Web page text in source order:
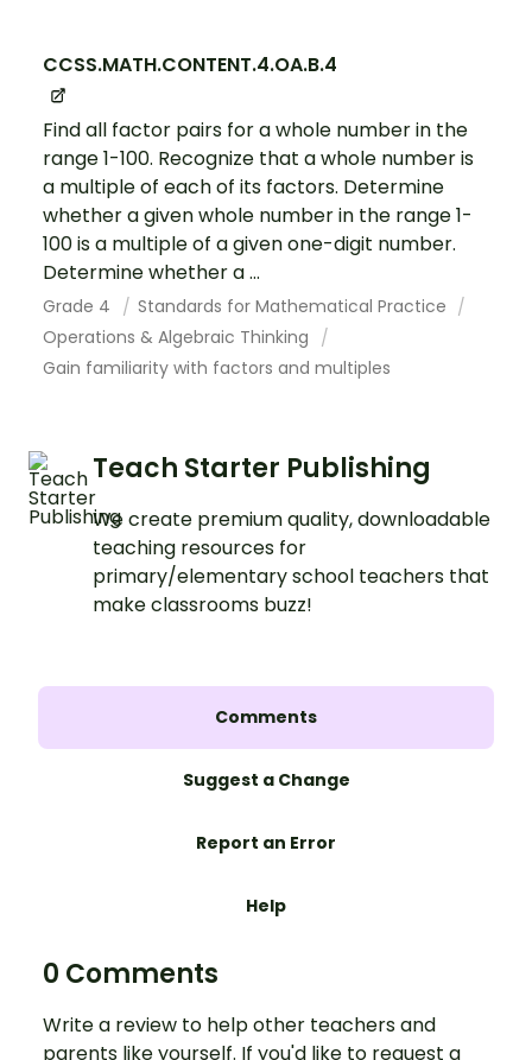
CCSS.MATH.CONTENT.4.OA.B.4
Find all factor pairs for a whole number in the
range 1-100. Recognize that a whole number is
a multiple of each of its factors. Determine
whether a given whole number in the range 1-
100 is a multiple of a given one-digit number.
Determine whether a ...
Grade 4
Standards for Mathematical Practice
Operations & Algebraic Thinking
Gain familiarity with factors and multiples
Teach Starter Publishing
We create premium quality, downloadable
teaching resources for
primary/elementary school teachers that
make classrooms buzz!
Comments
Suggest a Change
Report an Error
Help
0 Comments
Write a review to help other teachers and
parents like yourself. If you'd like to request a